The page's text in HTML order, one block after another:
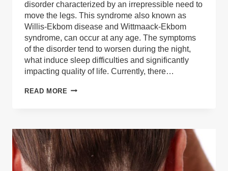
disorder characterized by an irrepressible need to
move the legs. This syndrome also known as
Willis-Ekbom disease and Wittmaack-Ekbom
syndrome, can occur at any age. The symptoms
of the disorder tend to worsen during the night,
what induce sleep difficulties and significantly
impacting quality of life. Currently, there…
READ MORE CAN
BE
TREATED
WITH
MEDICAL
CANNABIS?